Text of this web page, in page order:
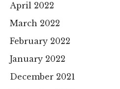
April 2022
March 2022
February 2022
January 2022
December 2021